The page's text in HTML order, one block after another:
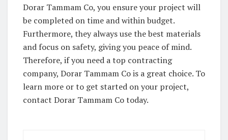
Dorar Tammam Co, you ensure your project will
be completed on time and within budget.
Furthermore, they always use the best materials
and focus on safety, giving you peace of mind.
Therefore, if you need a top contracting
company, Dorar Tammam Co is a great choice. To
learn more or to get started on your project,
contact Dorar Tammam Co today.